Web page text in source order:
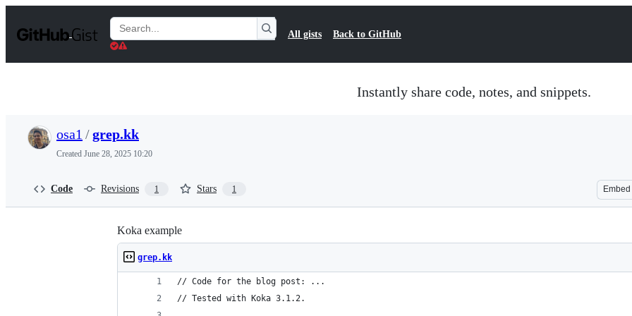
t
Search
Gists
All gists Back to GitHub
Instantly share code, notes, and snippets.
osa1 /grep.kk
Created June 28, 2025 10:20
Code Revisions 1 Stars 1 Embed
Koka example
grep.kk
// Code for the blog post: ...
// Tested with Koka 3.1.2.